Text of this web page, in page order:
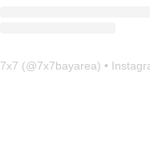
7x7 (@7x7bayarea) •